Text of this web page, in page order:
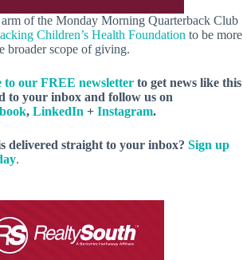
of the Monday Morning Quarterback Club
Children’s Health Foundation to be more
broader scope of giving.
to our FREE newsletterto get news like this
to your inbox and follow us on
, LinkedIn + Instagram.
delivered straight to your inbox? Sign up
.